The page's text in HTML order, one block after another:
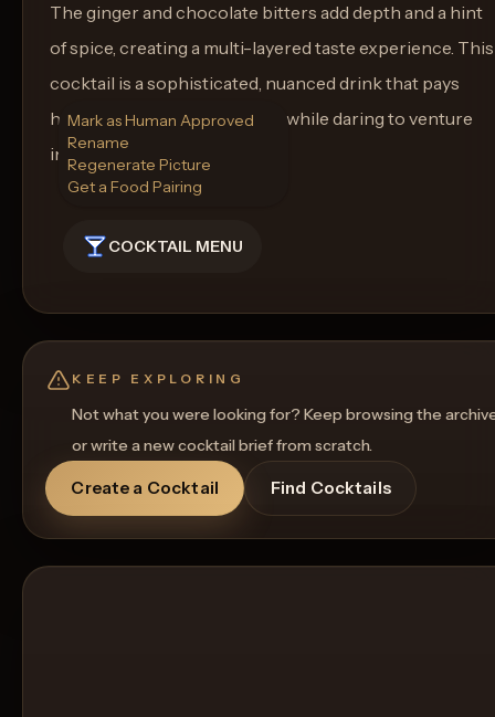
The ginger and chocolate bitters add depth and a hint
of spice, creating a multi-layered taste experience. This
cocktail is a sophisticated, nuanced drink that pays
homage to traditional flavors while daring to venture
into new territories.
COCKTAIL MENU
Mark as Human Approved
Rename
Regenerate Picture
Get a Food Pairing
KEEP EXPLORING
Not what you were looking for? Keep browsing the
or write a new cocktail brief from scratch.
Create a Cocktail Find Cocktails